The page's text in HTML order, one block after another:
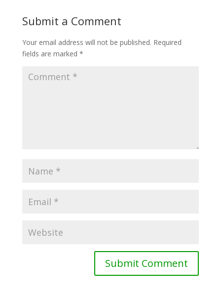
Submit a Comment
Your email address will not be published. Required
fields are marked *